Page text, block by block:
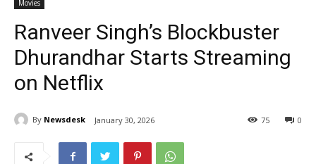
Movies
Ranveer Singh’s Blockbuster
Dhurandhar Starts Streaming
on Netflix
By Newsdesk January 30, 2026 0
75